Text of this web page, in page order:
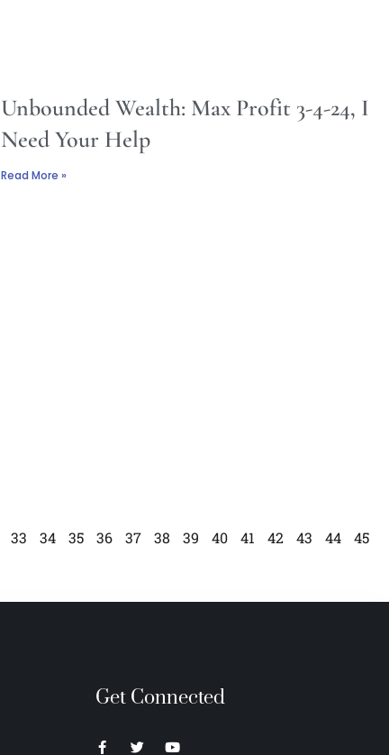
Unbounded Wealth: Max Profit 3-4-24, I
Need Your Help
Read More »
33 34 35 36 37 38 39 40 41 42 43 44
45
Get Connected